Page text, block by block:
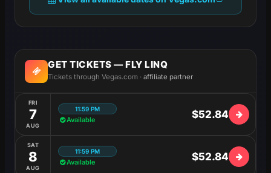
GET TICKETS — FLY LINQ
Tickets through Vegas.com · affiliate partner
FRI
7
AUG
11:59 PM
Available $52.84
SAT
8
AUG
11:59 PM
Available $52.84